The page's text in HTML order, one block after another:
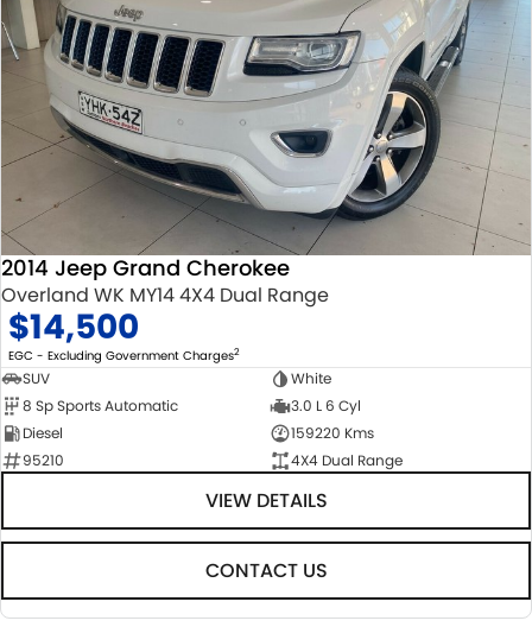
2014 Jeep Grand Cherokee
Overland WK MY14 4X4 Dual Range
$14,500
EGC - Excluding Government Charges2
SUV
White
8 Sp Sports Automatic
3.0 L 6 Cyl
Diesel
159220 Kms
95210
4X4 Dual Range
VIEW DETAILS
CONTACT US